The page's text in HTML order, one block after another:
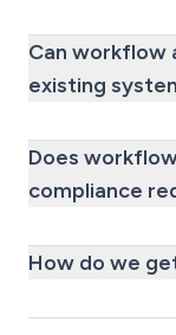
Can workflow
existing
Does
compliance
How do we